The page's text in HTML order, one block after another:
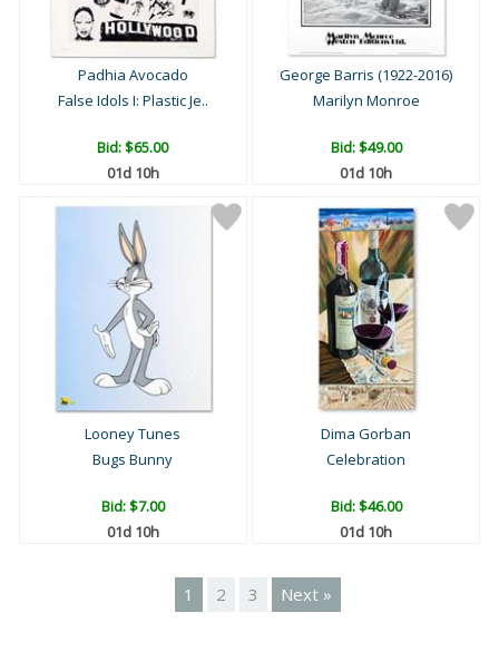
Padhia Avocado
False Idols I: Plastic Je..
Bid:$65.00
01d 10h
George Barris (1922-2016)
Marilyn Monroe
Bid:$49.00
01d 10h
Looney Tunes
Bugs Bunny
Bid:$7.00
01d 10h
Dima Gorban
Celebration
Bid:$46.00
01d 10h
1 2 3 Next »